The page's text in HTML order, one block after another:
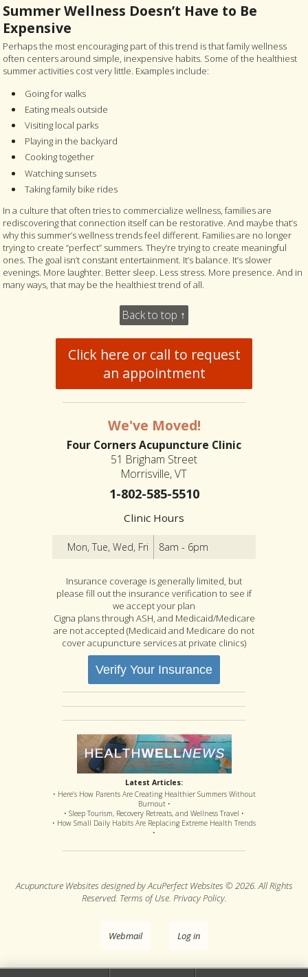
Summer Wellness Doesn’t Have to Be
Expensive
Perhaps the most encouraging part of this trend is that family wellness
often centers around simple, inexpensive habits. Some of the healthiest
summer activities cost very little. Examples include:
Going for walks
Eating meals outside
Visiting local parks
Playing in the backyard
Cooking together
Watching sunsets
Taking family bike rides
In a culture that often tries to commercialize wellness, families are
rediscovering that connection itself can be restorative. And maybe that’s
why this summer’s wellness trends feel different. Families are no longer
trying to create “perfect” summers. They’re trying to create meaningful
ones. The goal isn’t constant entertainment. It’s balance. It’s slower
evenings. More laughter. Better sleep. Less stress. More presence. And in
many ways, that may be the healthiest trend of all.
Back to top ↑
Click here or call to request
an appointment
We've Moved!
Four Corners Acupuncture Clinic
51 Brigham Street
Morrisville, VT
1-802-585-5510
Clinic Hours
Mon, Tue, Wed, Fri 8am - 6pm
Insurance coverage is generally limited, but
please fill out the insurance verification to see if
we accept your plan
Cigna plans through ASH, and Medicaid/Medicare
are not accepted (Medicaid and Medicare do not
cover acupuncture services at private clinics)
Verify Your Insurance
Latest Articles:
• Here’s How Parents Are Creating Healthier Summers Without
Burnout •
• Sleep Tourism, Recovery Retreats, and Wellness Travel •
• How Small Daily Habits Are Replacing Extreme Health Trends
•
Acupuncture Websites designed by AcuPerfect Websites © 2026. All Rights
Reserved. Terms of Use. Privacy Policy.
Webmail Log in